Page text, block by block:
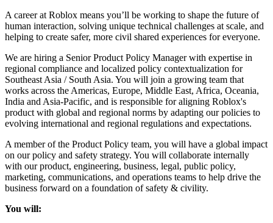
A career at Roblox means you’ll be working to shape the future of
human interaction, solving unique technical challenges at scale, and
helping to create safer, more civil shared experiences for everyone.
We are hiring a Senior Product Policy Manager with expertise in
regional compliance and localized policy contextualization for
Southeast Asia / South Asia. You will join a growing team that
works across the Americas, Europe, Middle East, Africa, Oceania,
India and Asia-Pacific, and is responsible for aligning Roblox's
product with global and regional norms by adapting our policies to
evolving international and regional regulations and expectations.
A member of the Product Policy team, you will have a global impact
on our policy and safety strategy. You will collaborate internally
with our product, engineering, business, legal, public policy,
marketing, communications, and operations teams to help drive the
business forward on a foundation of safety & civility.
You will: